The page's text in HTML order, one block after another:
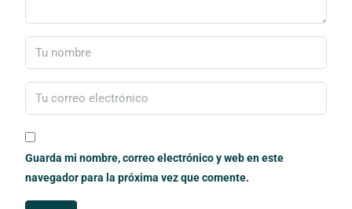
Guarda mi nombre, correo electrónico y web en este
navegador para la próxima vez que comente.